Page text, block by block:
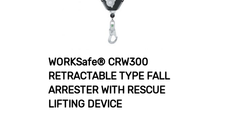
WORKSafe® CRW300
RETRACTABLE TYPE FALL
ARRESTER WITH RESCUE
LIFTING DEVICE